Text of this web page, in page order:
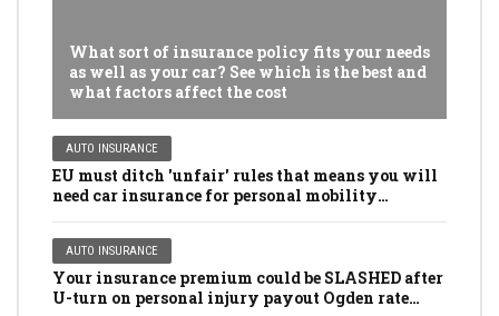
What sort of insurance policy fits your needs
as well as your car? See which is the best and
what factors affect the cost
AUTO INSURANCE
EU must ditch 'unfair' rules that means you will
need car insurance for personal mobility
AUTO INSURANCE
Your insurance premium could be SLASHED after
U-turn on personal injury payout Ogden rate